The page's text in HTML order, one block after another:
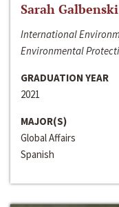
Sarah Galbenski
International
Environmental
GRADUATION YEAR
2021
MAJOR(S)
Global Affairs
Spanish